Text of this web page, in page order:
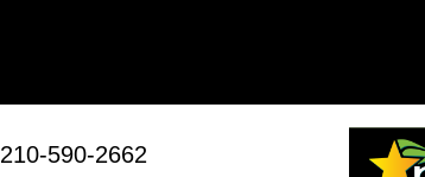
210-590-2662